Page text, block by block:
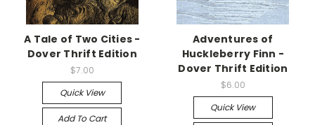
A Tale of Two Cities -
Dover Thrift Edition
$7.00
Quick View
Add To Cart
Adventures of
Huckleberry Finn -
Dover Thrift Edition
$6.00
Quick View